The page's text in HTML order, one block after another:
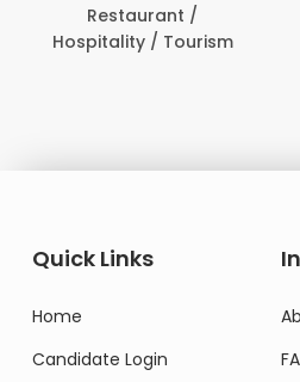
Restaurant /
/ Tourism
Quick Links
Home
Candidate Login